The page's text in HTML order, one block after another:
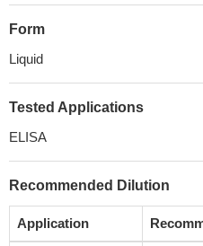
Form
Liquid
Tested Applications
ELISA
Recommended Dilution
Application